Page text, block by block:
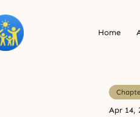
Home
Apr 14,